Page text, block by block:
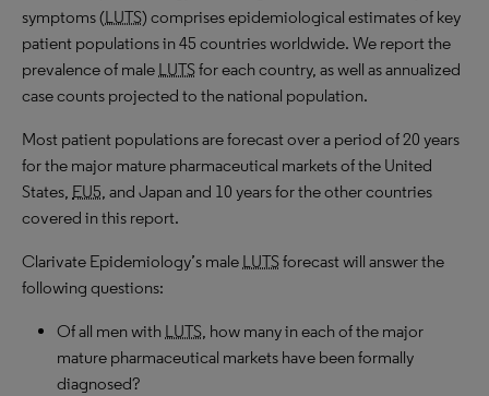
symptoms (LUTS) comprises epidemiological estimates of key
patient populations in 45 countries worldwide. We report the
prevalence of male LUTSfor each country, as well as annualized
case counts projected to the national population.
Most patient populations are forecast over a period of 20 years
for the major mature pharmaceutical markets of the United
States, EU5, and Japan and 10 years for the other countries
covered in this report.
Clarivate Epidemiology’s male LUTSforecast will answer the
following questions:
Of all men with LUTS, how many in each of the major
mature pharmaceutical markets have been formally
diagnosed?